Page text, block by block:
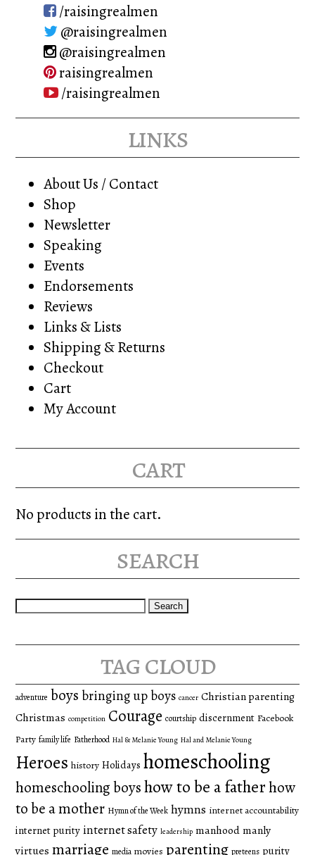
/raisingrealmen
@raisingrealmen
@raisingrealmen
raisingrealmen
/raisingrealmen
links
About Us / Contact
Shop
Newsletter
Speaking
Events
Endorsements
Reviews
Links & Lists
Shipping & Returns
Checkout
Cart
My Account
cart
No products in the cart.
search
Search
tag cloud
adventure boys bringing up boys cancer Christian parenting
Christmas competition Courage courtship discernment Facebook
Party family life Fatherhood Hal & Melanie Young Hal and Melanie Young
Heroes history Holidays homeschooling
homeschooling boyshow to be a fatherhow
to be a mother Hymn of the Week hymns internet accountability
internet purity internet safety leadership manhood manly
virtues marriage media movies parenting preteens purity